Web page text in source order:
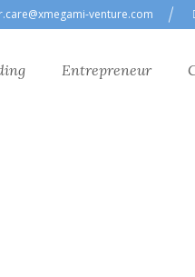
venture.com
Entrepreneur